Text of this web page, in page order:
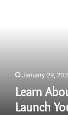
Business
Indonesia
January 29,
Learn
Launch